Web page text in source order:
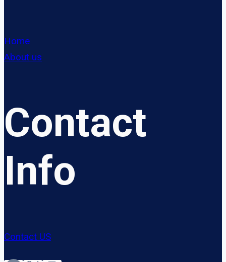
Home
About us
Contact
Info
Contact US